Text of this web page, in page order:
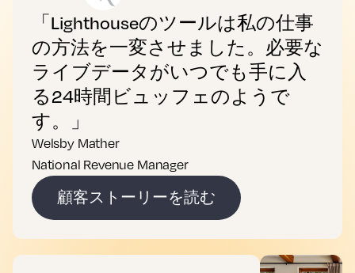
「Lighthouseのツールは私の仕事
の方法を一変させました。必要な
ライブデータがいつでも手に入
る24時間ビュッフェのようで
す。」
Welsby Mather
National Revenue Manager
顧客ストーリーを読む